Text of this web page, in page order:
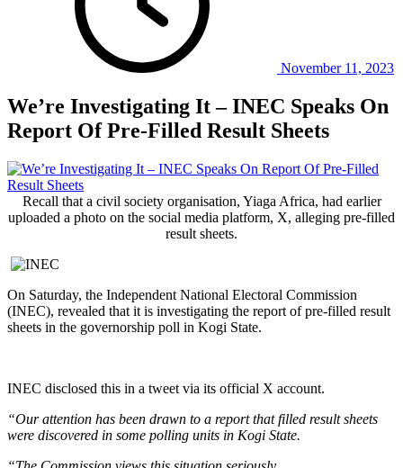
November 11, 2023
We’re Investigating It – INEC Speaks On
Report Of Pre-Filled Result Sheets
Recall that a civil society organisation, Yiaga Africa, had earlier
uploaded a photo on the social media platform, X, alleging pre-filled
result sheets.
On Saturday, the Independent National Electoral Commission
(INEC), revealed that it is investigating the report of pre-filled result
sheets in the governorship poll in Kogi State.
INEC disclosed this in a tweet via its official X account.
“Our attention has been drawn to a report that filled result sheets
were discovered in some polling units in Kogi State.